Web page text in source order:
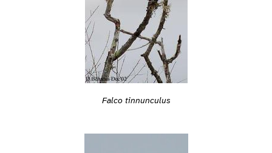
Falco tinnunculus